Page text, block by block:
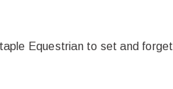
Equestrian to set and forget